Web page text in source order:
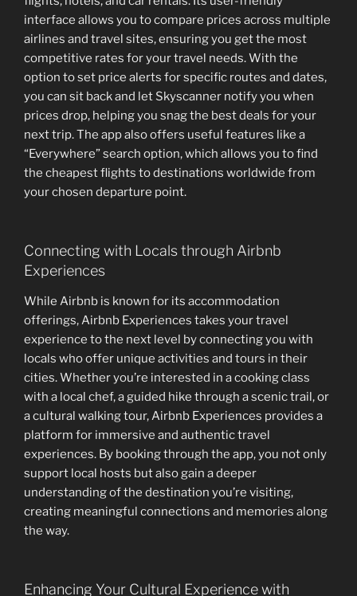
interface allows you to compare prices across multiple
airlines and travel sites, ensuring you get the most
competitive rates for your travel needs. With the
option to set price alerts for specific routes and dates,
you can sit back and let Skyscanner notify you when
prices drop, helping you snag the best deals for your
next trip. The app also offers useful features like a
“Everywhere” search option, which allows you to find
the cheapest flights to destinations worldwide from
your chosen departure point.
Connecting with Locals through Airbnb
Experiences
While Airbnb is known for its accommodation
offerings, Airbnb Experiences takes your travel
experience to the next level by connecting you with
locals who offer unique activities and tours in their
cities. Whether you’re interested in a cooking class
with a local chef, a guided hike through a scenic trail, or
a cultural walking tour, Airbnb Experiences provides a
platform for immersive and authentic travel
experiences. By booking through the app, you not only
support local hosts but also gain a deeper
understanding of the destination you’re visiting,
creating meaningful connections and memories along
the way.
Enhancing Your Cultural Experience with